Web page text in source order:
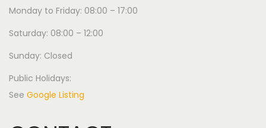
Monday to Friday: 08:00 – 17:00
Saturday: 08:00 – 12:00
Sunday: Closed
Public Holidays:
See Google Listing